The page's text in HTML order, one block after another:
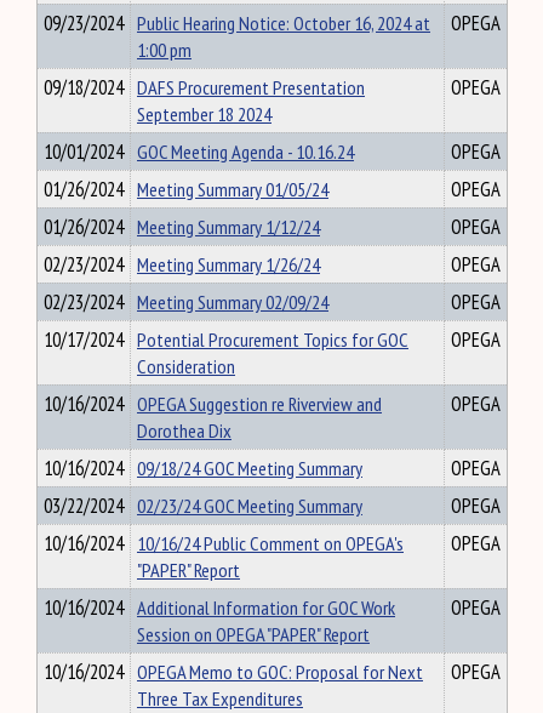
09/23/2024 Public Hearing Notice: October 16, 2024 at
1:00 pm
OPEGA
09/18/2024 DAFS Procurement Presentation
September 18 2024
OPEGA
10/01/2024 GOC Meeting Agenda - 10.16.24
OPEGA
01/26/2024 Meeting Summary 01/05/24
OPEGA
01/26/2024 Meeting Summary 1/12/24
OPEGA
02/23/2024 Meeting Summary 1/26/24
OPEGA
02/23/2024 Meeting Summary 02/09/24
OPEGA
10/17/2024 Potential Procurement Topics for GOC
Consideration
OPEGA
10/16/2024 OPEGA Suggestion re Riverview and
Dorothea Dix
OPEGA
10/16/2024 09/18/24 GOC Meeting Summary
OPEGA
03/22/2024 02/23/24 GOC Meeting Summary
OPEGA
10/16/2024 10/16/24 Public Comment on OPEGA's
"PAPER" Report
OPEGA
10/16/2024 Additional Information for GOC Work
Session on OPEGA "PAPER" Report
OPEGA
10/16/2024 OPEGA Memo to GOC: Proposal for Next
Three Tax Expenditures
OPEGA